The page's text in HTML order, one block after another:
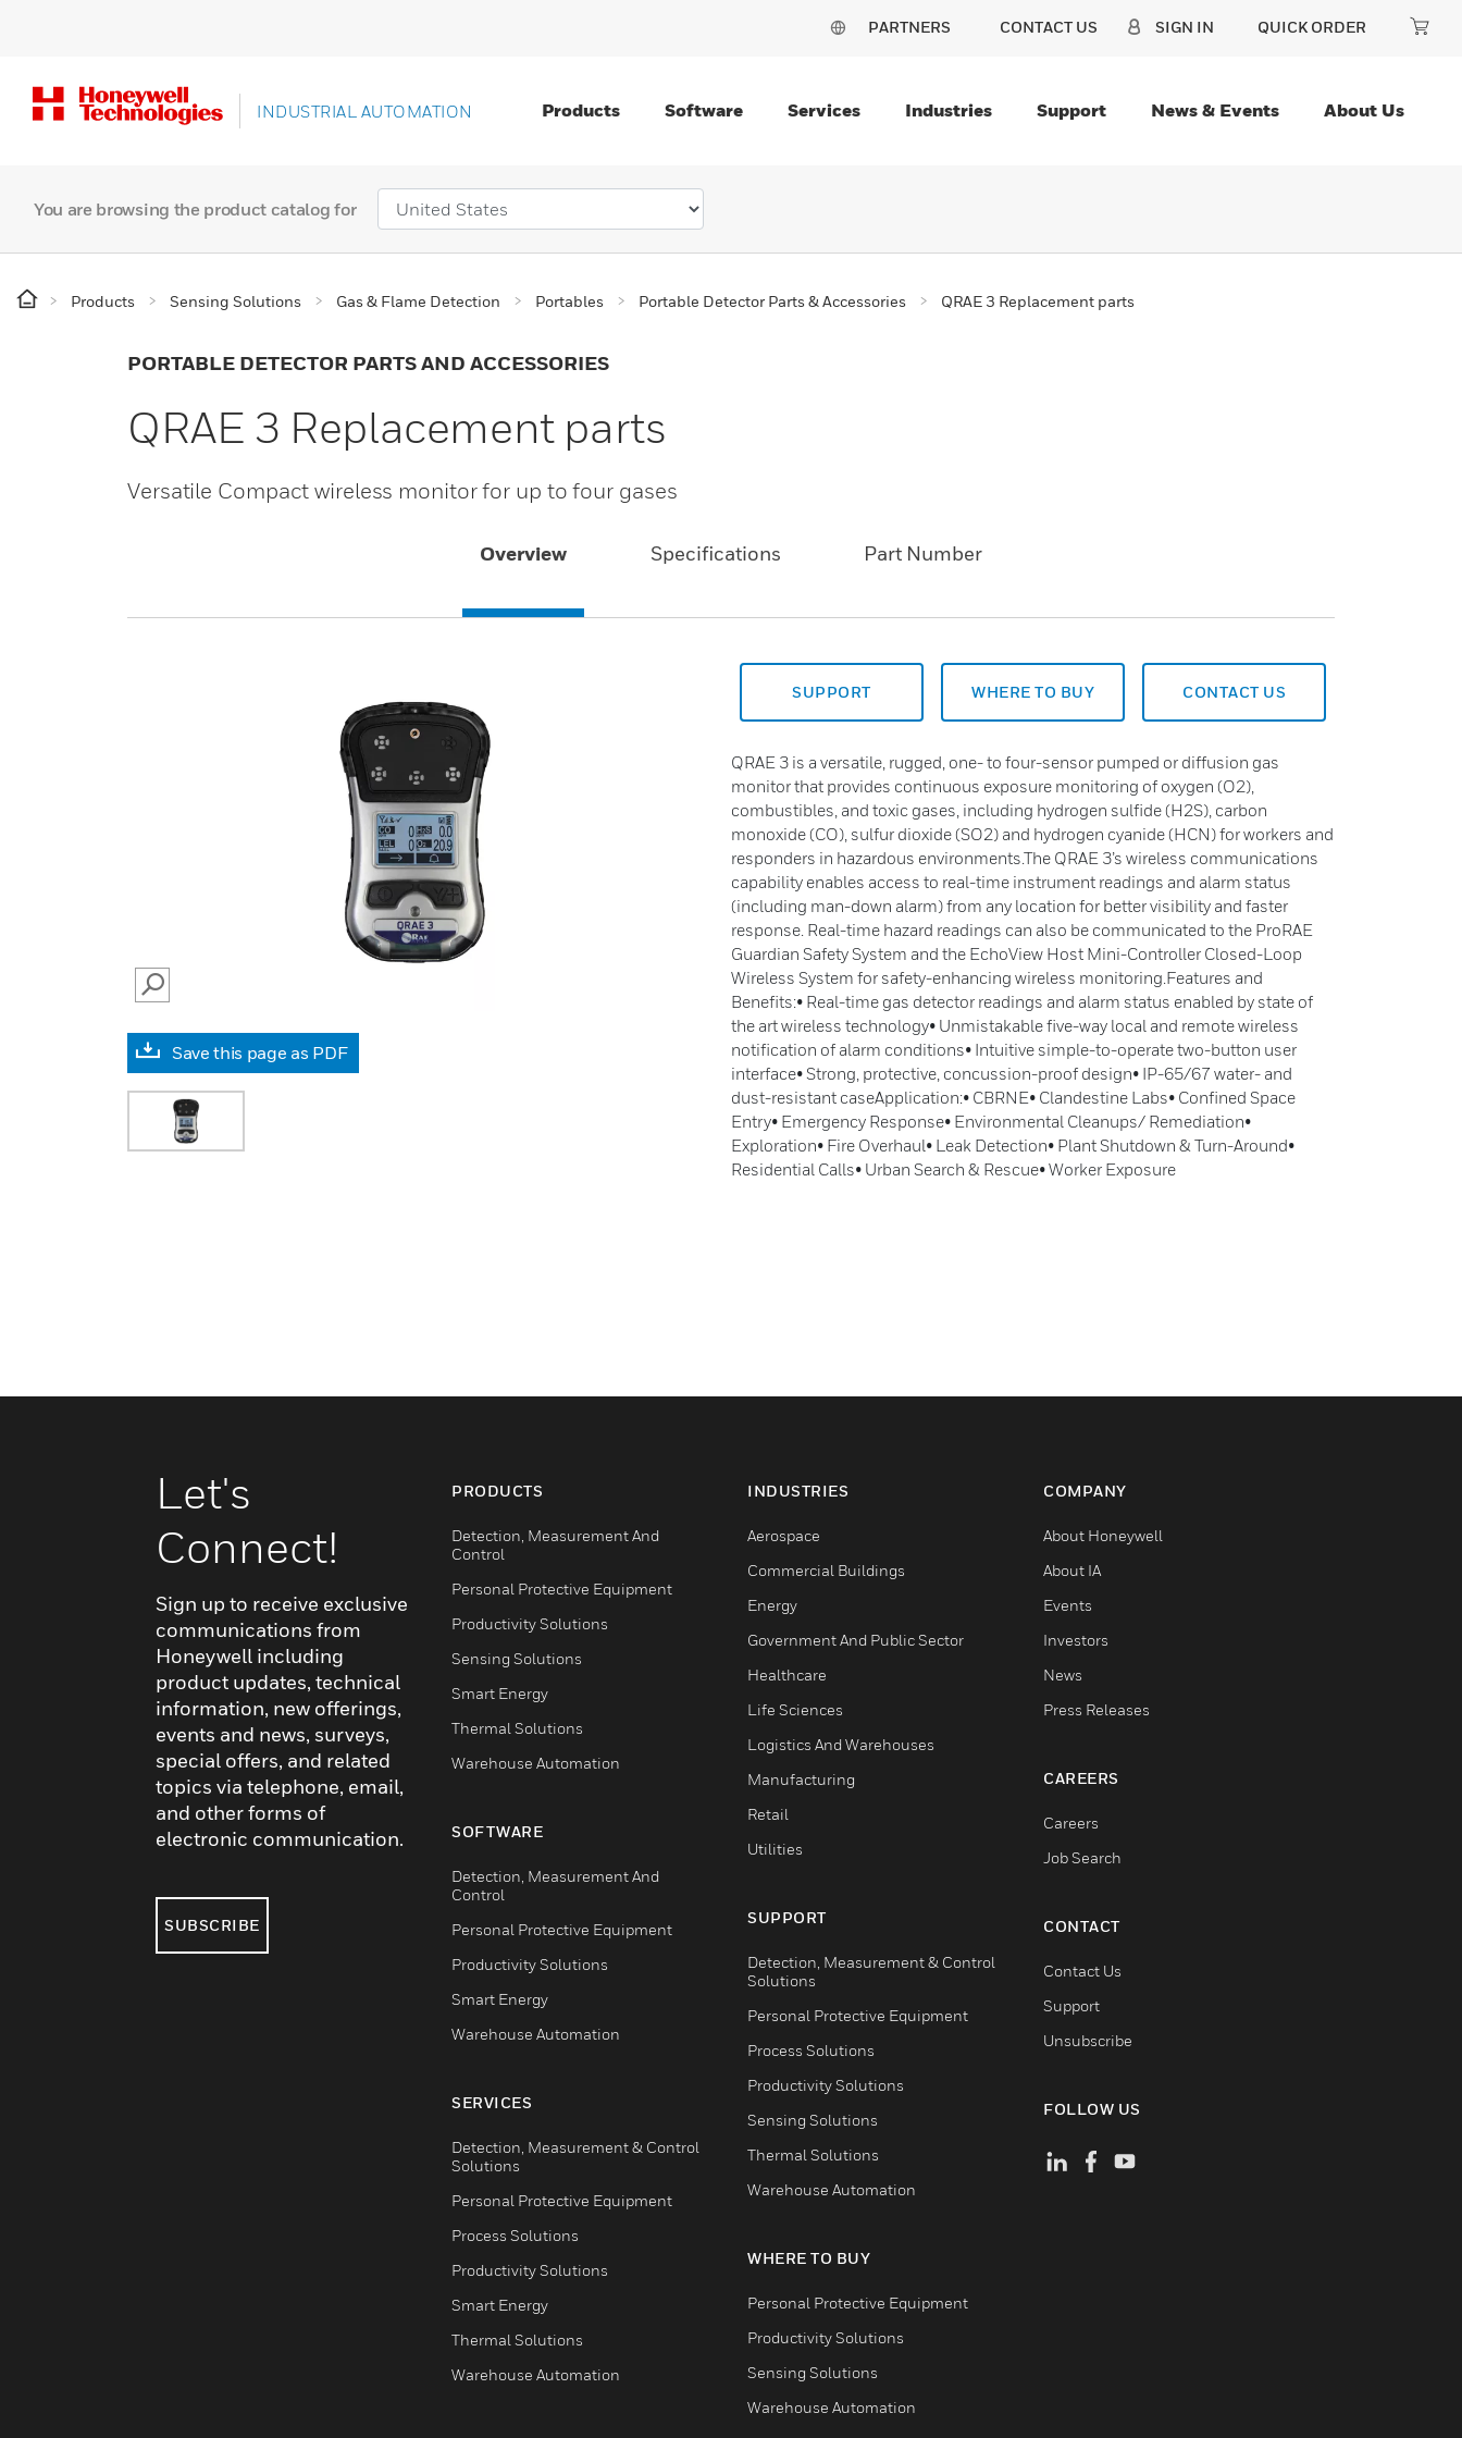
PARTNERS CONTACT US SIGN IN QUICK ORDER
INDUSTRIAL AUTOMATION Products Software Services Industries Support News & Events About Us
You are browsing the product catalog for
Products Sensing Solutions Gas & Flame Detection Portables Portable Detector Parts & Accessories QRAE 3 Replacement parts
PORTABLE DETECTOR PARTS AND ACCESSORIES
QRAE 3 Replacement parts
Versatile Compact wireless monitor for up to four gases
Overview Specifications Part Number
SEARCH
Save this page as PDF
SUPPORT WHERE TO BUY CONTACT US
QRAE 3 is a versatile, rugged, one- to four-sensor pumped or diffusion gas
monitor that provides continuous exposure monitoring of oxygen (O2),
combustibles, and toxic gases, including hydrogen sulfide (H2S), carbon
monoxide (CO), sulfur dioxide (SO2) and hydrogen cyanide (HCN) for workers and
responders in hazardous environments.The QRAE 3’s wireless communications
capability enables access to real-time instrument readings and alarm status
(including man-down alarm) from any location for better visibility and faster
response. Real-time hazard readings can also be communicated to the ProRAE
Guardian Safety System and the EchoView Host Mini-Controller Closed-Loop
Wireless System for safety-enhancing wireless monitoring.Features and
Benefits:• Real-time gas detector readings and alarm status enabled by state of
the art wireless technology• Unmistakable five-way local and remote wireless
notification of alarm conditions• Intuitive simple-to-operate two-button user
interface• Strong, protective, concussion-proof design• IP-65/67 water- and
dust-resistant caseApplication:• CBRNE• Clandestine Labs• Confined Space
Entry• Emergency Response• Environmental Cleanups/ Remediation•
Exploration• Fire Overhaul• Leak Detection• Plant Shutdown & Turn-Around•
Residential Calls• Urban Search & Rescue• Worker Exposure
Let's
Connect!
Sign up to receive exclusive
communications from
Honeywell including
product updates, technical
information, new offerings,
events and news, surveys,
special offers, and related
topics via telephone, email,
and other forms of
electronic communication.
SUBSCRIBE
PRODUCTS
Detection, Measurement And
Control
Personal Protective Equipment
Productivity Solutions
Sensing Solutions
Smart Energy
Thermal Solutions
Warehouse Automation
SOFTWARE
Detection, Measurement And
Control
Personal Protective Equipment
Productivity Solutions
Smart Energy
Warehouse Automation
SERVICES
Detection, Measurement & Control
Solutions
Personal Protective Equipment
Process Solutions
Productivity Solutions
Smart Energy
Thermal Solutions
Warehouse Automation
INDUSTRIES
Aerospace
Commercial Buildings
Energy
Government And Public Sector
Healthcare
Life Sciences
Logistics And Warehouses
Manufacturing
Retail
Utilities
SUPPORT
Detection, Measurement & Control
Solutions
Personal Protective Equipment
Process Solutions
Productivity Solutions
Sensing Solutions
Thermal Solutions
Warehouse Automation
WHERE TO BUY
Personal Protective Equipment
Productivity Solutions
Sensing Solutions
Warehouse Automation
COMPANY
About Honeywell
About IA
Events
Investors
News
Press Releases
CAREERS
Careers
Job Search
CONTACT
Contact Us
Support
Unsubscribe
FOLLOW US